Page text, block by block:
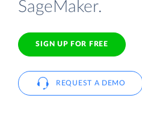
SageMaker.
SIGN UP FOR FREE
REQUEST A DEMO